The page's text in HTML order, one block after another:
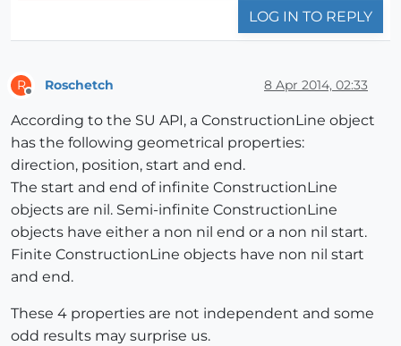
LOG IN TO REPLY
R Roschetch 8 Apr 2014, 02:33
According to the SU API, a ConstructionLine object
has the following geometrical properties:
direction, position, start and end.
The start and end of infinite ConstructionLine
objects are nil. Semi-infinite ConstructionLine
objects have either a non nil end or a non nil start.
Finite ConstructionLine objects have non nil start
and end.
These 4 properties are not independent and some
odd results may surprise us.